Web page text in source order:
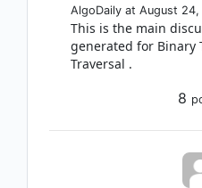
AlgoDaily at August
This is the main
generated for Binary
Traversal .
8